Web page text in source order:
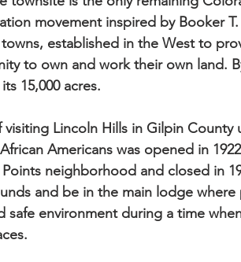
movement inspired by Booker
established in the West to
to own and work their own land.
15,000 acres.
Lincoln Hills in Gilpin County
Americans was opened in
neighborhood and closed in
and be in the main lodge
safe environment during a time